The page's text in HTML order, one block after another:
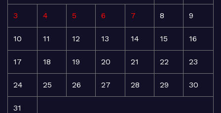
3 4 5 6 7 8 9
10 11 12 13 14 15 16
17 18 19 20 21 22 23
24 25 26 27 28 29 30
31